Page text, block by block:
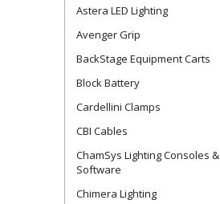
Astera LED Lighting
Avenger Grip
BackStage Equipment Carts
Block Battery
Cardellini Clamps
CBI Cables
ChamSys Lighting Consoles &
Software
Chimera Lighting